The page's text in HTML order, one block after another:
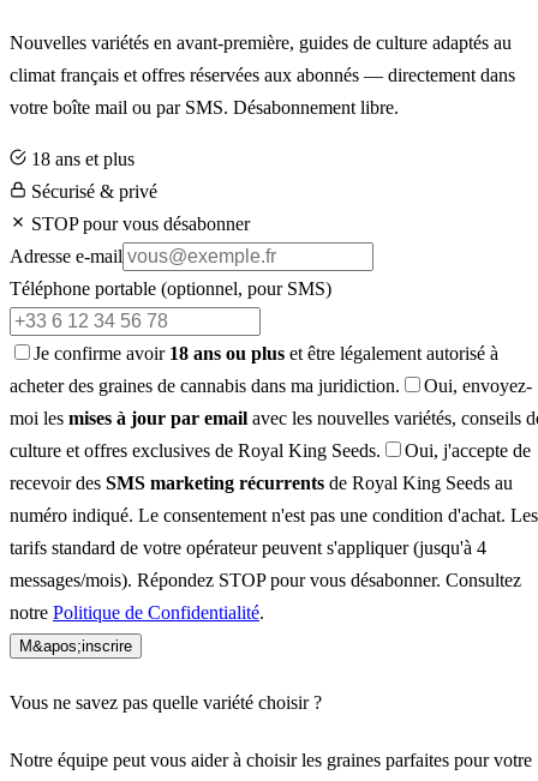
Nouvelles variétés en avant-première, guides de culture adaptés au
climat français et offres réservées aux abonnés — directement dans
votre boîte mail ou par SMS. Désabonnement libre.
18 ans et plus
Sécurisé & privé
STOP pour vous désabonner
Adresse e-mail
Téléphone portable (optionnel, pour SMS)
Je confirme avoir 18 ans ou plus et être légalement autorisé à
acheter des graines de cannabis dans ma juridiction.
Oui, envoyez-
moi les mises à jour par email avec les nouvelles variétés, conseils
culture et offres exclusives de Royal King Seeds.
Oui, j'accepte de
recevoir des SMS marketing récurrents de Royal King Seeds au
numéro indiqué. Le consentement n'est pas une condition d'achat. Les
tarifs standard de votre opérateur peuvent s'appliquer (jusqu'à 4
messages/mois). Répondez STOP pour vous désabonner. Consultez
notre Politique de Confidentialité.
M&apos;inscrire
Vous ne savez pas quelle variété choisir ?
Notre équipe peut vous aider à choisir les graines parfaites pour votre